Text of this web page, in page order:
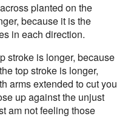
planted on the
because it is the
in each direction.
stroke is longer, because
top stroke is longer,
arms extended to cut you
up against the unjust
am not feeling those